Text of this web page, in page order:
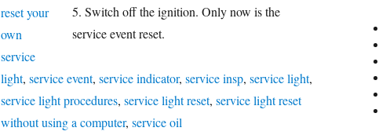
5. Switch off the ignition. Only now is the
service event reset.
reset your
own
service
light, service event, service indicator, service insp, service light,
service light procedures, service light reset, service light reset
without using a computer, service oil